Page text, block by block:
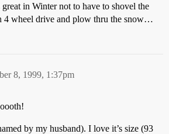
in Winter not to have to shovel the
4 wheel drive and plow thru the snow…
8, 1999, 1:37pm
by my husband). I love it’s size (93